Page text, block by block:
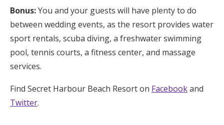
Bonus:You and your guests will have plenty to do
between wedding events, as the resort provides water
sport rentals, scuba diving, a freshwater swimming
pool, tennis courts, a fitness center, and massage
services.
Find Secret Harbour Beach Resort on Facebookand
Twitter.